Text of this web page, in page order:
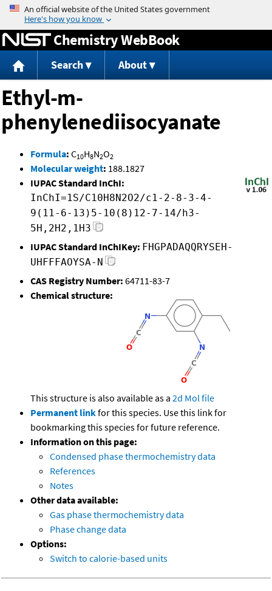
Jump to content
Chemistry WebBook
Search About
Ethyl-m-
phenylenediisocyanate
Formula: C10H8N2O2
Molecular weight: 188.1827
IUPAC Standard InChI:
InChI=1S/C10H8N2O2/c1-2-8-3-4-
9(11-6-13)5-10(8)12-7-14/h3-
5H,2H2,1H3
IUPAC Standard InChIKey: FHGPADAQQRYSEH-
UHFFFAOYSA-N
CAS Registry Number: 64711-83-7
Chemical structure:
This structure is also available as a 2d Mol file
Permanent linkfor this species. Use this link for
bookmarking this species for future reference.
Information on this page:
Condensed phase thermochemistry data
References
Notes
Other data available:
Gas phase thermochemistry data
Phase change data
Options:
Switch to calorie-based units